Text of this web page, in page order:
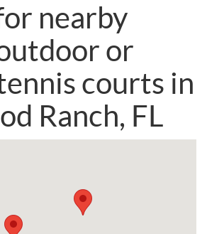
nearby
or
courts in
Ranch, FL